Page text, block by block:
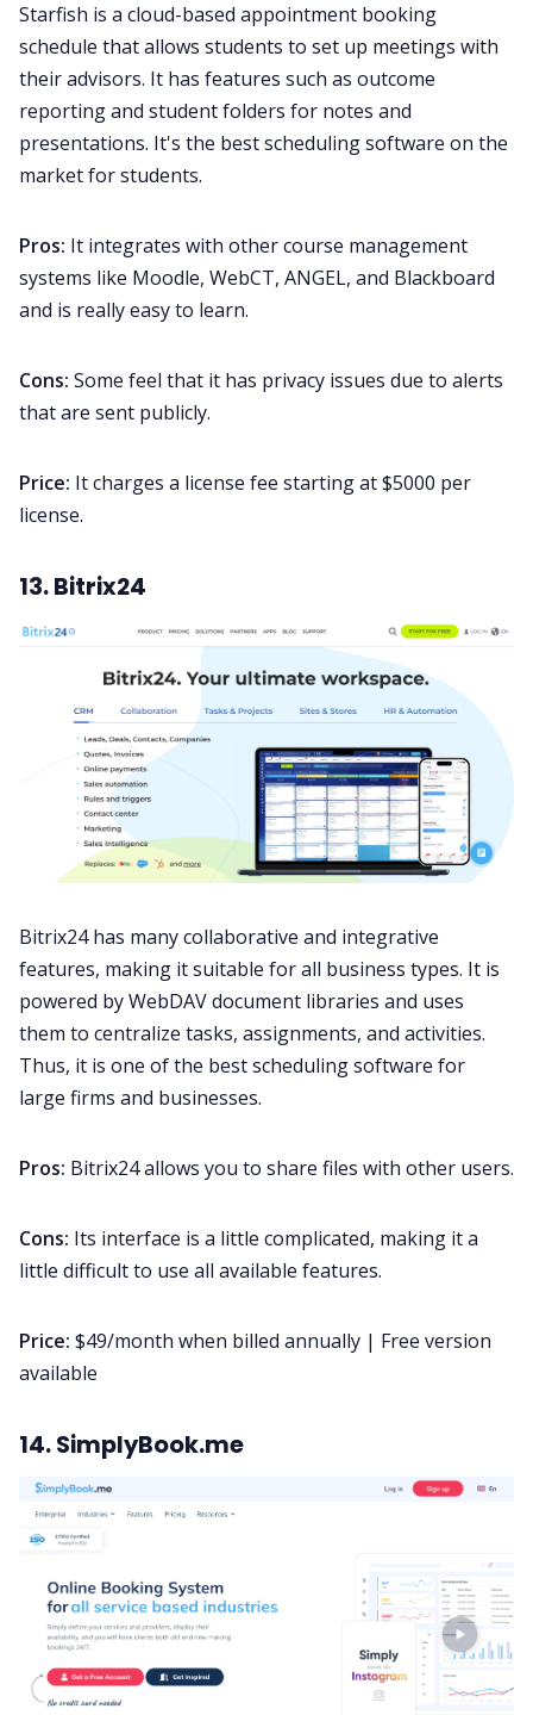
Starfish is a cloud-based appointment booking
schedule that allows students to set up meetings with
their advisors. It has features such as outcome
reporting and student folders for notes and
presentations. It's the best scheduling software on the
market for students.
Pros: It integrates with other course management
systems like Moodle, WebCT, ANGEL, and Blackboard
and is really easy to learn.
Cons: Some feel that it has privacy issues due to alerts
that are sent publicly.
Price: It charges a license fee starting at $5000 per
license.
13. Bitrix24
Bitrix24 has many collaborative and integrative
features, making it suitable for all business types. It is
powered by WebDAV document libraries and uses
them to centralize tasks, assignments, and activities.
Thus, it is one of the best scheduling software for
large firms and businesses.
Pros: Bitrix24 allows you to share files with other users.
Cons: Its interface is a little complicated, making it a
little difficult to use all available features.
Price: $49/month when billed annually | Free version
available
14. SimplyBook.me